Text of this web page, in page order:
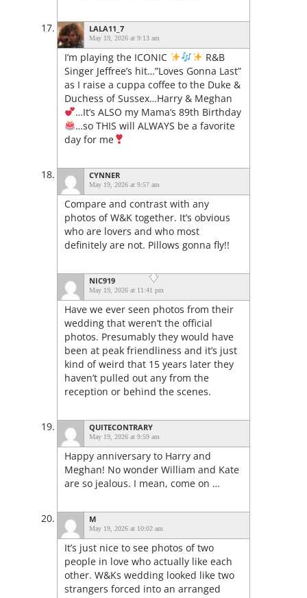
LALA11_7
May 19, 2026 at 9:13 am
I’m playing the ICONIC
R&B
Singer Jeffree’s hit…”Loves Gonna Last”
as I raise a cuppa coffee to the Duke &
Duchess of Sussex…Harry & Meghan
…It’s ALSO my Mama’s 89th Birthday
…so THIS will ALWAYS be a favorite
day for me
CYNNER
May 19, 2026 at 9:57 am
Compare and contrast with any
photos of W&K together. It’s obvious
who are lovers and who most
definitely are not. Pillows gonna fly!!
NIC919
May 19, 2026 at 11:41 pm
Have we ever seen photos from their
wedding that weren’t the official
photos. Presumably they would have
been at peak friendliness and it’s just
kind of weird that 15 years later they
haven’t pulled out any from the
reception or behind the scenes.
QUITECONTRARY
May 19, 2026 at 9:59 am
Happy anniversary to Harry and
Meghan! No wonder William and Kate
are so jealous. I mean, come on …
M
May 19, 2026 at 10:02 am
It’s just nice to see photos of two
people in love who actually like each
other. W&Ks wedding looked like two
strangers forced into an arranged